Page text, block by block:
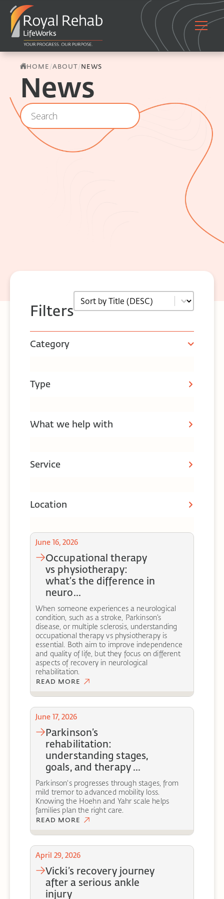
HOME/ABOUT/NEWS
News
Location - Archive - Search
Search content
Filters
Sort
Sort content
Category
Type
What we help with
Service
Location
June 16, 2026
occupational therapy
vs physiotherapy:
what’s the difference in
neuro...
When someone experiences a neurological
condition, such as a stroke, Parkinson’s
disease, or multiple sclerosis, understanding
occupational therapy vs physiotherapy is
essential. Both aim to improve independence
and quality of life, but they focus on different
aspects of recovery in neurological
rehabilitation.
READ MORE
June 17, 2026
parkinson’s
rehabilitation:
understanding stages,
goals, and therapy ...
Parkinson's progresses through stages, from
mild tremor to advanced mobility loss.
Knowing the Hoehn and Yahr scale helps
families plan the right care.
READ MORE
April 29, 2026
vicki’s recovery journey
after a serious ankle
injury